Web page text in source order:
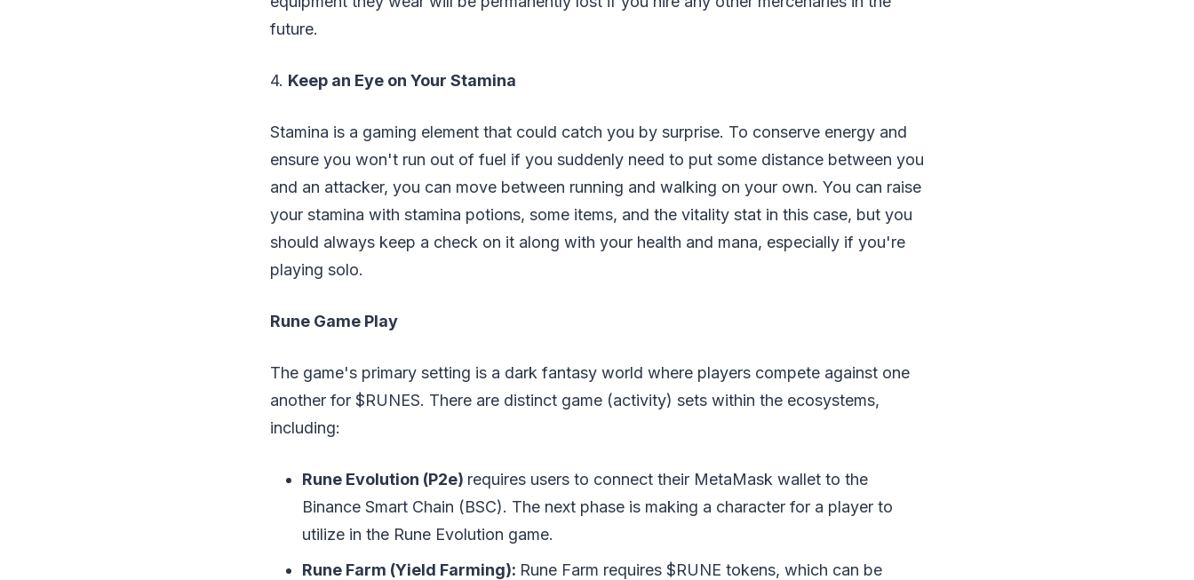
future.
4. Keep an Eye on Your Stamina
Stamina is a gaming element that could catch you by surprise. To conserve energy and
ensure you won't run out of fuel if you suddenly need to put some distance between you
and an attacker, you can move between running and walking on your own. You can raise
your stamina with stamina potions, some items, and the vitality stat in this case, but you
should always keep a check on it along with your health and mana, especially if you're
playing solo.
Rune Game Play
The game's primary setting is a dark fantasy world where players compete against one
another for $RUNES. There are distinct game (activity) sets within the ecosystems,
including:
Rune Evolution (P2e) requires users to connect their MetaMask wallet to the
Binance Smart Chain (BSC). The next phase is making a character for a player to
utilize in the Rune Evolution game.
Rune Farm (Yield Farming): Rune Farm requires $RUNE tokens, which can be